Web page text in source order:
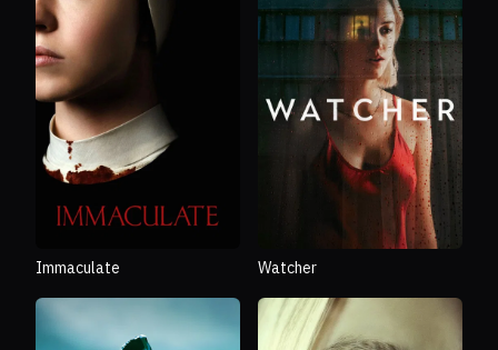
Immaculate Watcher